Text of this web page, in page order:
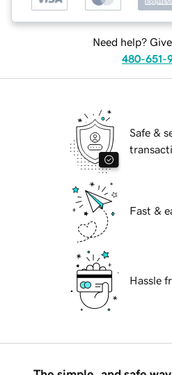
Need help?
480-651-
Safe &
Fast &
Hassle